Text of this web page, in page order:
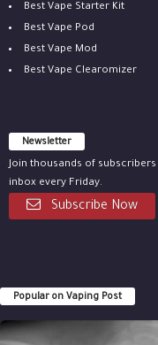
Best Vape Starter Kit
Best Vape Pod
Best Vape Mod
Best Vape Clearomizer
Newsletter
Join thousands of
inbox every Friday.
Subscribe Now
Popular on Vaping Post